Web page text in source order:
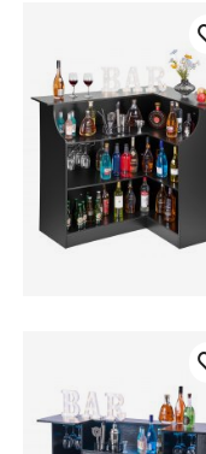
2 in x 25 ft pvc
insulation rolls 48